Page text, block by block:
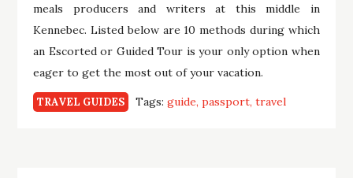
meals producers and writers at this middle in
Kennebec. Listed below are 10 methods during which
an Escorted or Guided Tour is your only option when
eager to get the most out of your vacation.
TRAVEL GUIDES Tags:guide passport travel